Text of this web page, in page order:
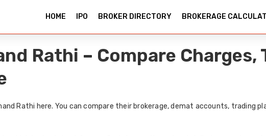
HOME IPO BROKER DIRECTORY BROKERAGE
Rathi – Compare
Rathi here. You can compare their brokerage, demat accounts, trading